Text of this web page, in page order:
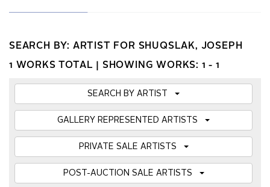
SEARCH BY: ARTIST FOR SHUQSLAK, JOSEPH
1 WORKS TOTAL | SHOWING WORKS: 1 - 1
SEARCH BY ARTIST
GALLERY REPRESENTED ARTISTS
PRIVATE SALE ARTISTS
POST-AUCTION SALE ARTISTS